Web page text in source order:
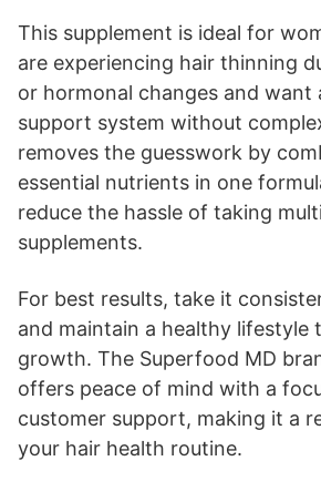
This supplement is ideal for
are experiencing hair thinning
or hormonal changes and want
support system without
removes the guesswork by
essential nutrients in one
reduce the hassle of taking
supplements.
For best results, take it
and maintain a healthy lifestyle
growth. The Superfood MD
offers peace of mind with a
customer support, making it a
your hair health routine.